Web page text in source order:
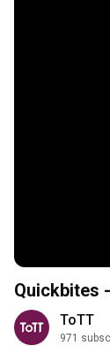
Quickbites
ToTT
971